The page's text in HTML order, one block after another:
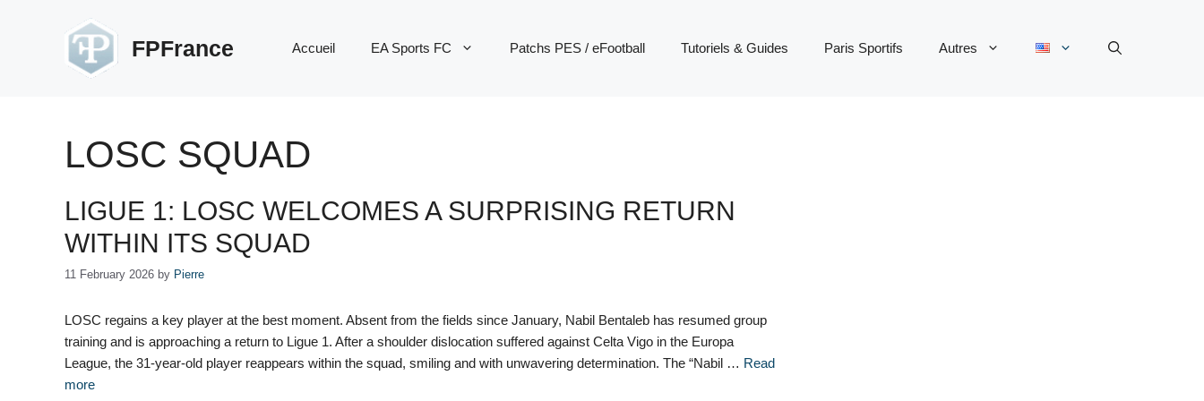
FPFrance Accueil EA Sports FC Patchs PES / eFootball Tutoriels & Guides Paris Sportifs Autres
LOSC SQUAD
LIGUE 1: LOSC WELCOMES A SURPRISING RETURN
WITHIN ITS SQUAD
11 February 2026 by Pierre
LOSC regains a key player at the best moment. Absent from the fields since January, Nabil Bentaleb has resumed group
training and is approaching a return to Ligue 1. After a shoulder dislocation suffered against Celta Vigo in the Europa
League, the 31-year-old player reappears within the squad, smiling and with unwavering determination. The “Nabil … Read
more